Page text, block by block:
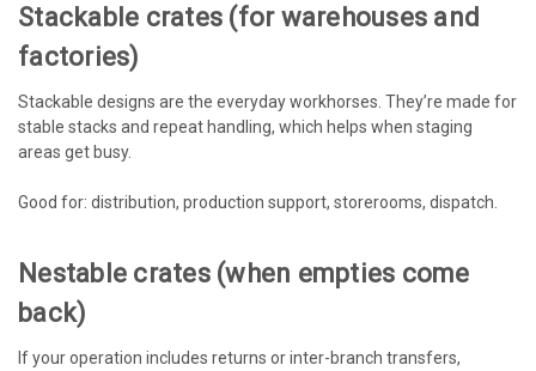
Stackable crates (for warehouses and
factories)
Stackable designs are the everyday workhorses. They’re made for
stable stacks and repeat handling, which helps when staging
areas get busy.
Good for: distribution, production support, storerooms, dispatch.
Nestable crates (when empties come
back)
If your operation includes returns or inter-branch transfers,